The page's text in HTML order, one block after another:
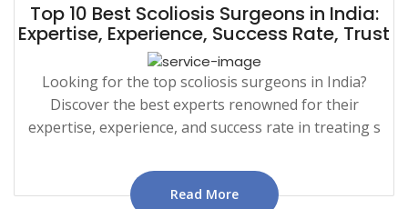
Top 10 Best Scoliosis Surgeons in India:
Expertise, Experience, Success Rate, Trust
Looking for the top scoliosis surgeons in India?
Discover the best experts renowned for their
expertise, experience, and success rate in treating s
Read More